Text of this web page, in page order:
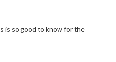
is so good to know for the